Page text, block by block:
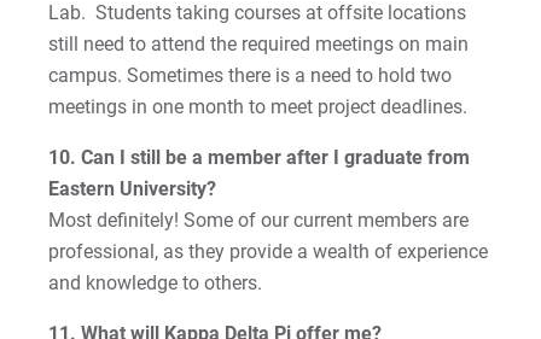
Lab. Students taking courses at offsite locations
still need to attend the required meetings on main
campus. Sometimes there is a need to hold two
meetings in one month to meet project deadlines.
10. Can I still be a member after I graduate from
Eastern University?
Most definitely! Some of our current members are
professional, as they provide a wealth of experience
and knowledge to others.
11. What will Kappa Delta Pi offer me?